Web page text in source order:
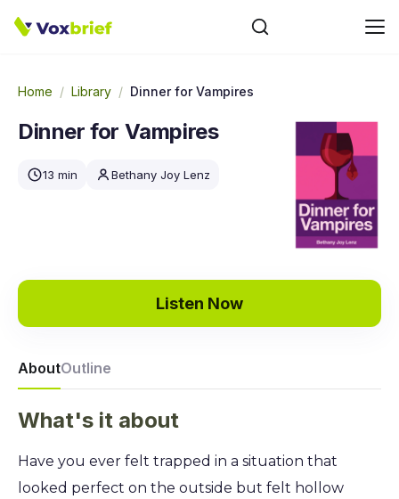
Home / Library / Dinner for Vampires
Dinner for Vampires
13 min Bethany Joy Lenz
Listen Now
AboutOutline
What's it about
Have you ever felt trapped in a situation that
looked perfect on the outside but felt hollow